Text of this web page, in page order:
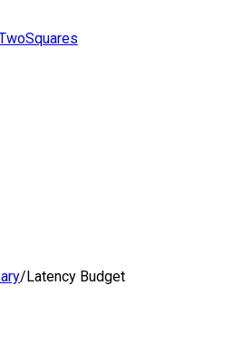
/Latency Budget